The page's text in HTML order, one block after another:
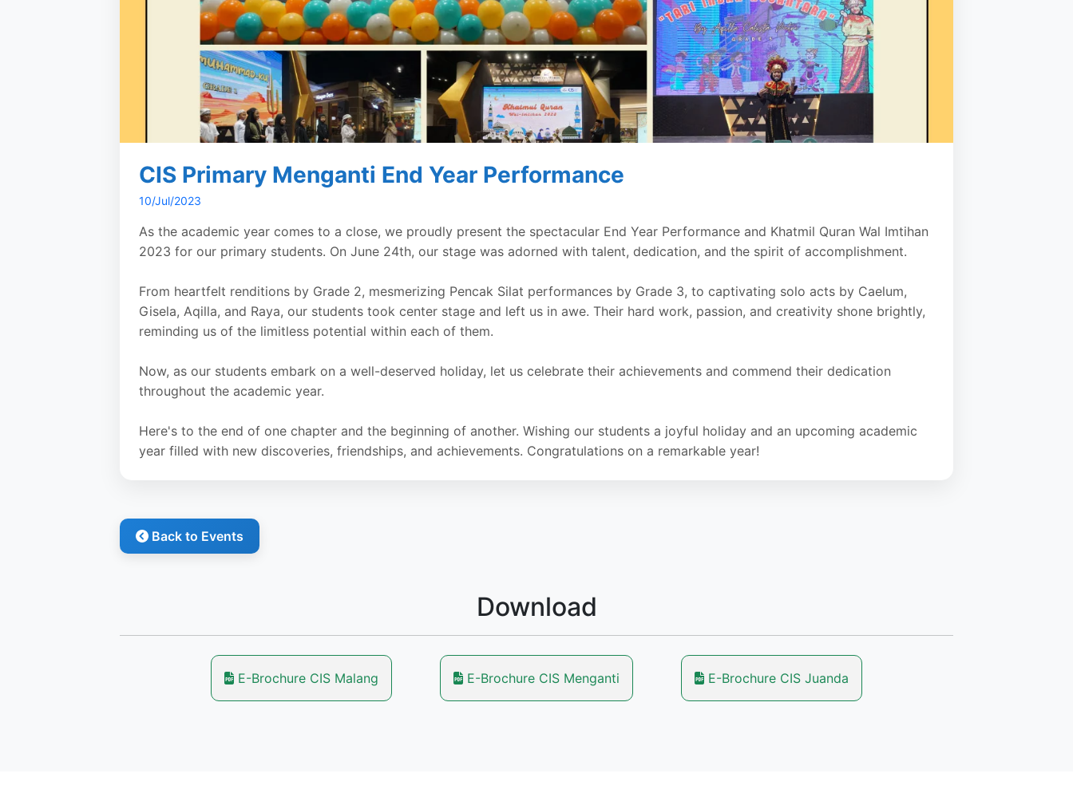
CIS Primary Menganti End Year Performance
10/Jul/2023
As the academic year comes to a close, we proudly present the spectacular End Year Performance and Khatmil Quran Wal Imtihan
2023 for our primary students. On June 24th, our stage was adorned with talent, dedication, and the spirit of accomplishment.
From heartfelt renditions by Grade 2, mesmerizing Pencak Silat performances by Grade 3, to captivating solo acts by Caelum,
Gisela, Aqilla, and Raya, our students took center stage and left us in awe. Their hard work, passion, and creativity shone brightly,
reminding us of the limitless potential within each of them.
Now, as our students embark on a well-deserved holiday, let us celebrate their achievements and commend their dedication
throughout the academic year.
Here's to the end of one chapter and the beginning of another. Wishing our students a joyful holiday and an upcoming academic
year filled with new discoveries, friendships, and achievements. Congratulations on a remarkable year!
Back to Events
Download
E-Brochure CIS Malang E-Brochure CIS Menganti E-Brochure CIS Juanda